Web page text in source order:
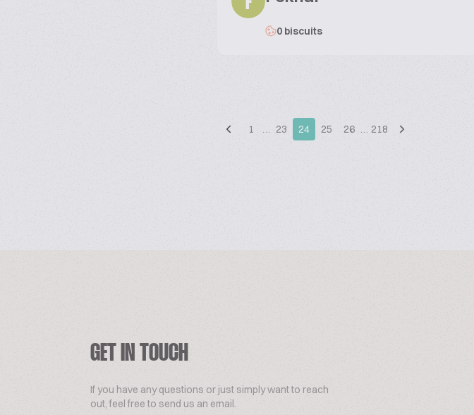
0 biscuits
1 … 23 24 25 26 … 218
GET IN TOUCH
If you have any questions or just simply want to reach
out, feel free to send us an email.